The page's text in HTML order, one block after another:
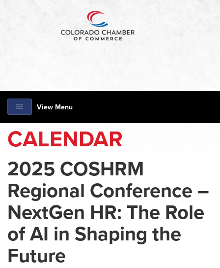
View Menu
CALENDAR
2025 COSHRM
Regional Conference –
NextGen HR: The Role
of AI in Shaping the
Future